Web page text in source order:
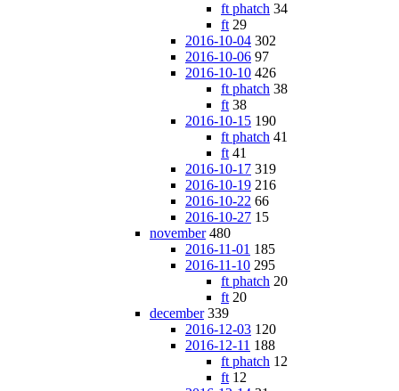
ft phatch 34
ft 29
2016-10-04 302
2016-10-06 97
2016-10-10 426
ft phatch 38
ft 38
2016-10-15 190
ft phatch 41
ft 41
2016-10-17 319
2016-10-19 216
2016-10-22 66
2016-10-27 15
november 480
2016-11-01 185
2016-11-10 295
ft phatch 20
ft 20
december 339
2016-12-03 120
2016-12-11 188
ft phatch 12
ft 12